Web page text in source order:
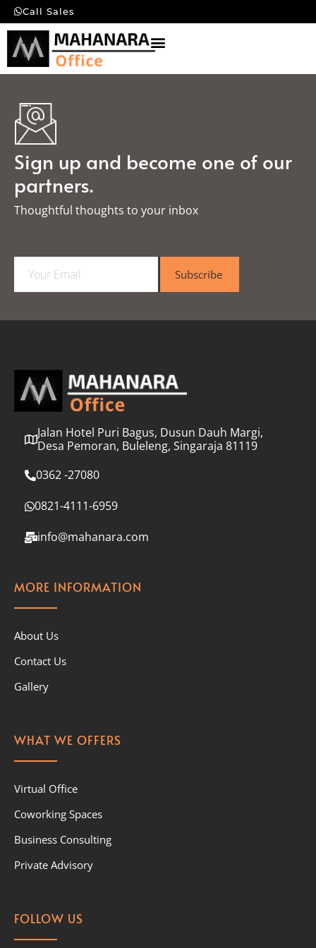
Call Sales
Sign up and become one of our
partners.
Thoughtful thoughts to your inbox​
a
l
Subscribe
Jalan Hotel Puri Bagus, Dusun Dauh Margi,
Desa Pemoran, Buleleng, Singaraja 81119
0362 -27080
0821-4111-6959
info@mahanara.com
MORE INFORMATION
About Us
Contact Us
Gallery
WHAT WE OFFERS
Virtual Office
Coworking Spaces
Business Consulting
Private Advisory
FOLLOW US